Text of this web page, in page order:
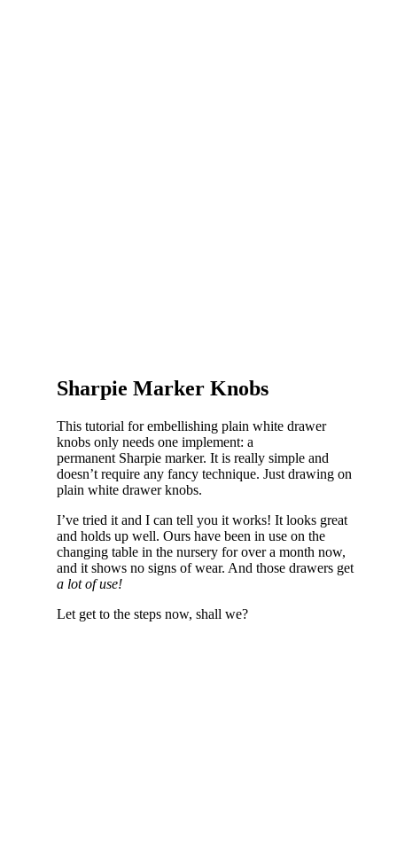
Sharpie Marker Knobs
This tutorial for embellishing plain white drawer
knobs only needs one implement: a
permanent Sharpie marker. It is really simple and
doesn’t require any fancy technique. Just drawing on
plain white drawer knobs.
I’ve tried it and I can tell you it works! It looks great
and holds up well. Ours have been in use on the
changing table in the nursery for over a month now,
and it shows no signs of wear. And those drawers get
a lot of use!
Let get to the steps now, shall we?